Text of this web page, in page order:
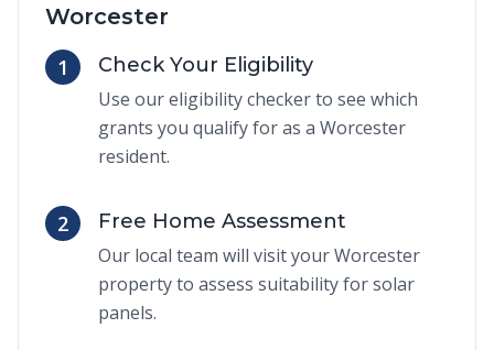
Worcester
1
Check Your Eligibility
Use our eligibility checker to see which
grants you qualify for as a Worcester
resident.
2
Free Home Assessment
Our local team will visit your Worcester
property to assess suitability for solar
panels.